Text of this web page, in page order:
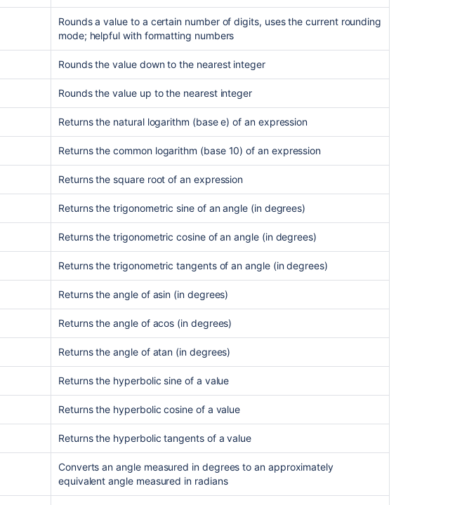
Rounds a value to a certain number of digits, uses the current rounding
mode; helpful with formatting numbers
Rounds the value down to the nearest integer
Rounds the value up to the nearest integer
Returns the natural logarithm (base e) of an expression
Returns the common logarithm (base 10) of an expression
Returns the square root of an expression
Returns the trigonometric sine of an angle (in degrees)
Returns the trigonometric cosine of an angle (in degrees)
Returns the trigonometric tangents of an angle (in degrees)
Returns the angle of asin (in degrees)
Returns the angle of acos (in degrees)
Returns the angle of atan (in degrees)
Returns the hyperbolic sine of a value
Returns the hyperbolic cosine of a value
Returns the hyperbolic tangents of a value
Converts an angle measured in degrees to an approximately
equivalent angle measured in radians